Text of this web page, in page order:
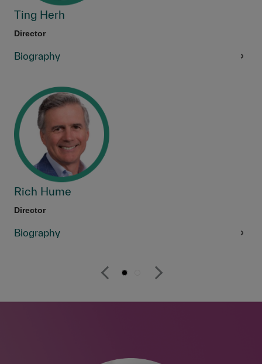
Ting Herh
Director
Biography
Rich Hume
Director
Biography